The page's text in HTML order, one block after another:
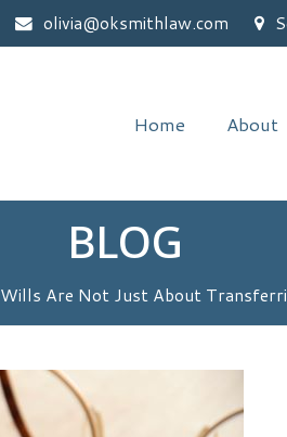
olivia@oksmithlaw.com
Home About
BLOG
Wills Are Not Just About